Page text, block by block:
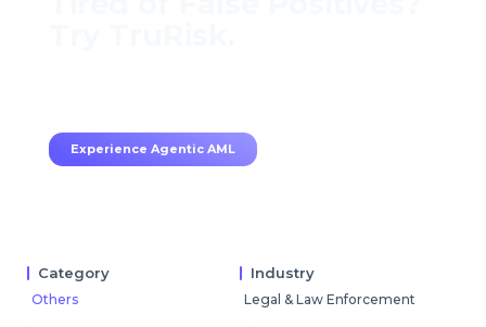
Experience Agentic AML
Category
Others
Industry
Legal & Law Enforcement